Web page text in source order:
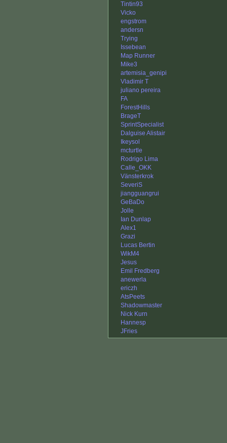
Tintin93
Vicko
engstrom
andersn
Trying
Issebean
Map Runner
Mike3
artemisia_genipi
Vladimir T
juliano pereira
FA
ForestHills
BrageT
SprintSpecialist
Dalguise Alistair
Ikeysol
mcturtle
Rodrigo Lima
Calle_OKK
Vänsterkrok
SeveriS
jiangguangrui
GeBaDo
Jolle
Ian Dunlap
Alex1
Grazi
Lucas Bertin
WikM4
Jesus
Emil Fredberg
anewerla
ericzh
AtsPeets
Shadowmaster
Nick Kurn
Hannesp
JFries